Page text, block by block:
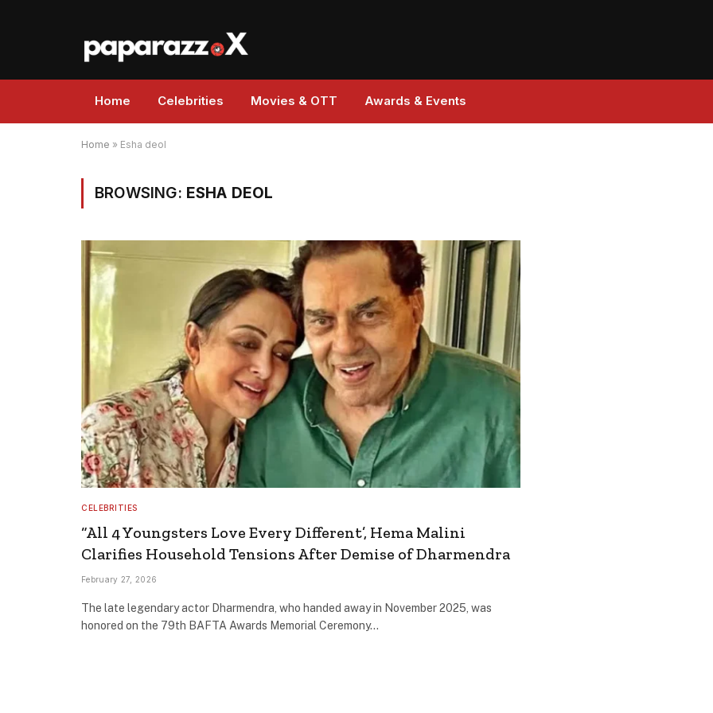
Home Celebrities Movies & OTT Awards & Events
Home » Esha deol
BROWSING: ESHA DEOL
CELEBRITIES
“All 4 Youngsters Love Every Different’, Hema Malini
Clarifies Household Tensions After Demise of Dharmendra
February 27, 2026
The late legendary actor Dharmendra, who handed away in November 2025, was
honored on the 79th BAFTA Awards Memorial Ceremony…